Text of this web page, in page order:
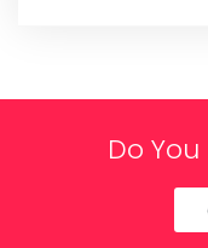
Do